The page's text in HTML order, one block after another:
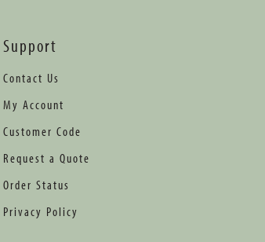
Support
Contact Us
My Account
Customer Code
Request a Quote
Order Status
Privacy Policy